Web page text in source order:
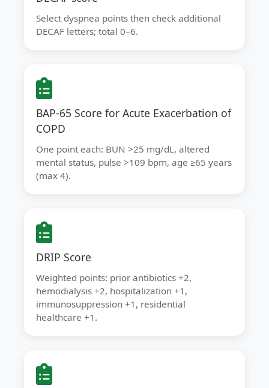
Select dyspnea points then check additional
DECAF letters; total 0–6.
BAP-65 Score for Acute Exacerbation of
COPD
One point each: BUN >25 mg/dL, altered
mental status, pulse >109 bpm, age ≥65 years
(max 4).
DRIP Score
Weighted points: prior antibiotics +2,
hemodialysis +2, hospitalization +1,
immunosuppression +1, residential
healthcare +1.